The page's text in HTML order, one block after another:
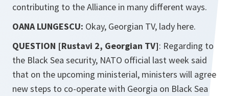
contributing to the Alliance in many different ways.
OANA LUNGESCU: Okay, Georgian TV, lady here.
QUESTION [Rustavi 2, Georgian TV]: Regarding to
the Black Sea security, NATO official last week said
that on the upcoming ministerial, ministers will agree
new steps to co-operate with Georgia on Black Sea